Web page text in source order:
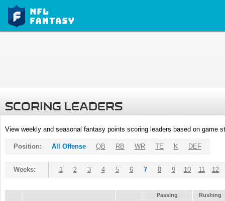
SCORING LEADERS
View weekly and seasonal fantasy points scoring leaders based on game
Position: All Offense QB RB WR TE K DEF
Weeks: 1 2 3 4 5 6 7 8 9 10 11 12
Passing
Rushing